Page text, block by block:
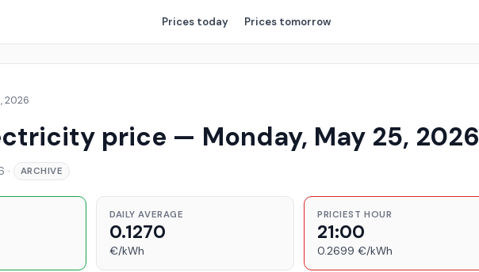
Prices today Prices tomorrow
2026
price — Monday, May 25, 2026
· ARCHIVE
DAILY AVERAGE
0.1270
€/kWh
PRICIEST HOUR
21:00
0.2699 €/kWh